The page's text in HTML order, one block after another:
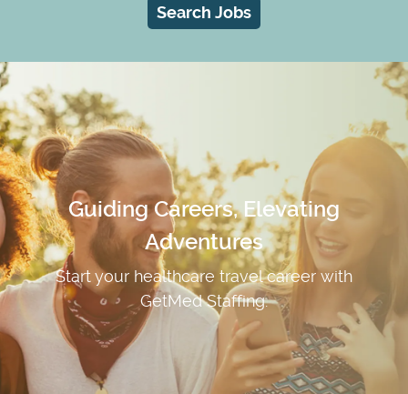
Guiding Careers, Elevating
Adventures
Start your healthcare travel career with
GetMed Staffing.